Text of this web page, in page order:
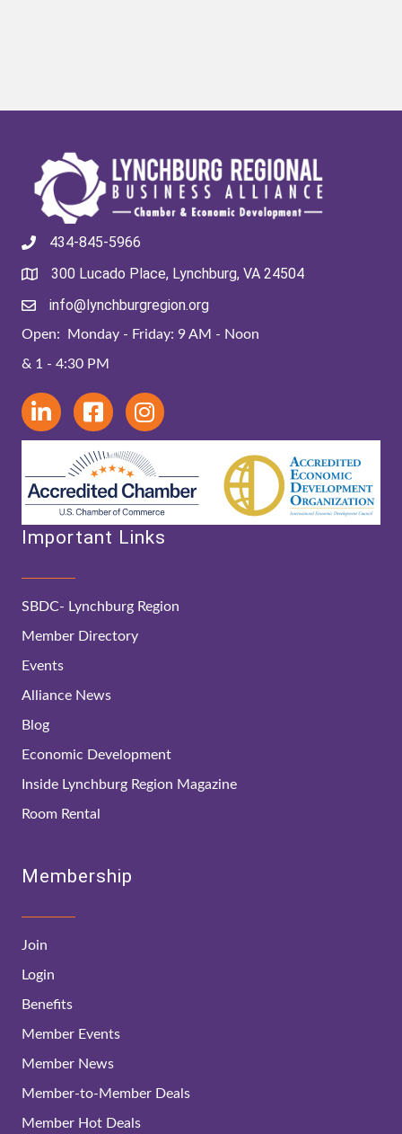
434-845-5966
300 Lucado Place, Lynchburg, VA 24504
info@lynchburgregion.org
Open: Monday - Friday: 9 AM - Noon
& 1 - 4:30 PM
Important Links
SBDC- Lynchburg Region
Member Directory
Events
Alliance News
Blog
Economic Development
Inside Lynchburg Region Magazine
Room Rental
Membership
Join
Login
Benefits
Member Events
Member News
Member-to-Member Deals
Member Hot Deals